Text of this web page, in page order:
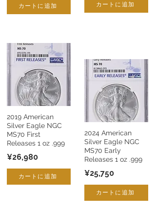
カートに追加
2019 American
Silver Eagle NGC
MS70 First
Releases 1 oz .999
¥26,980
カートに追加
カートに追加
2024 American
Silver Eagle NGC
MS70 Early
Releases 1 oz .999
¥25,750
カートに追加